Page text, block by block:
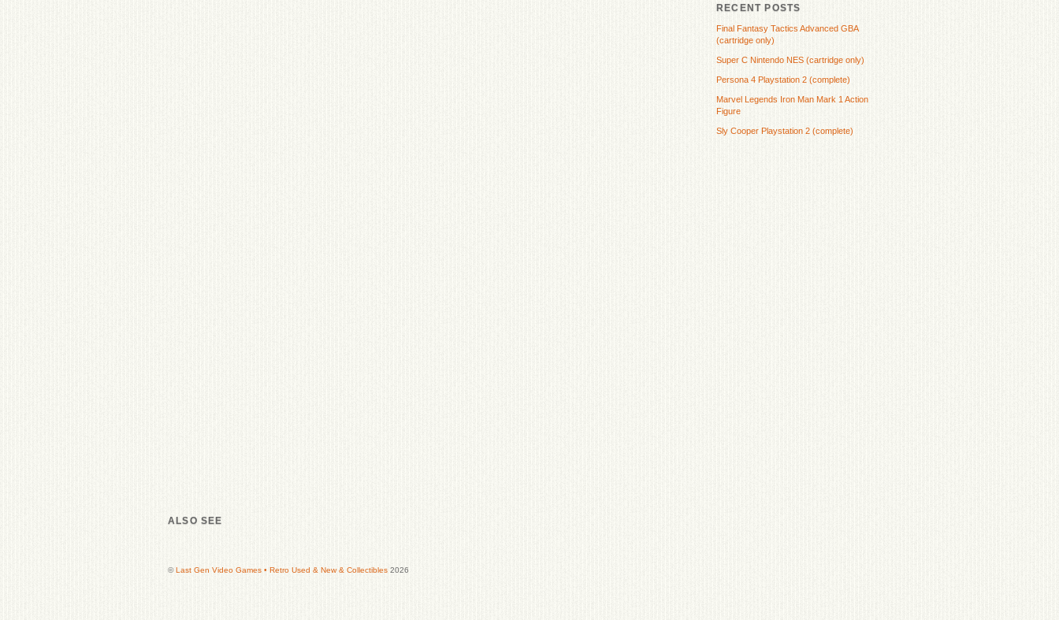
RECENT POSTS
Final Fantasy Tactics Advanced GBA
(cartridge only)
Super C Nintendo NES (cartridge only)
Persona 4 Playstation 2 (complete)
Marvel Legends Iron Man Mark 1 Action
Figure
Sly Cooper Playstation 2 (complete)
ALSO SEE
©Last Gen Video Games • Retro Used & New & Collectibles 2026